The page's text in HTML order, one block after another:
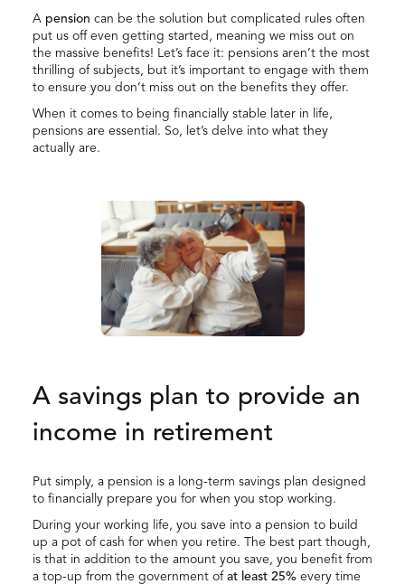
A pension can be the solution but complicated rules often
put us off even getting started, meaning we miss out on
the massive benefits! Let’s face it: pensions aren’t the most
thrilling of subjects, but it’s important to engage with them
to ensure you don’t miss out on the benefits they offer.
When it comes to being financially stable later in life,
pensions are essential. So, let’s delve into what they
actually are.
A savings plan to provide an
income in retirement
Put simply, a pension is a long-term savings plan designed
to financially prepare you for when you stop working.
During your working life, you save into a pension to build
up a pot of cash for when you retire. The best part though,
is that in addition to the amount you save, you benefit from
a top-up from the government of at least 25% every time